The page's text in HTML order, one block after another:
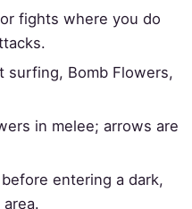
fights where you do
surfing, Bomb Flowers,
in melee; arrows are
entering a dark,